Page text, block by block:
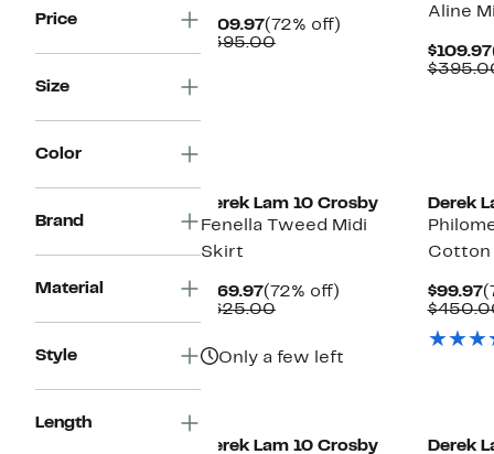
Price
Size
Color
Brand
Material
Style
Length
$109.97Current
Price
(72% off)
$395.00Comparable
Aline
$109.97
Derek Lam 10 Crosby
Fenella Tweed Midi
Skirt
$169.97Current
Price
(72% off)
$625.00Comparable
Only a few left
Derek
Cotton
$99.97
Derek Lam 10 Crosby
Derek